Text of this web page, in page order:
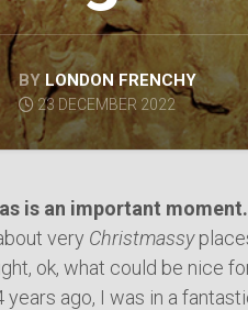
BY LONDON FRENCHY
23 DECEMBER 2022
is an important moment.
very Christmassy
ok, what could be nice
years ago, I was in a